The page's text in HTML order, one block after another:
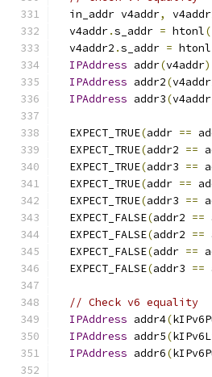
  in_addr v4addr
,
  v4addr
.s_addr = htonl(
  v4addr2
.s_addr = htonl
IPAddress addr(v4addr
IPAddress addr2(
IPAddress addr3(v4addr
  EXPECT_TRUE
(addr ==
  EXPECT_TRUE
(addr2 ==
  EXPECT_TRUE
(addr3 ==
  EXPECT_TRUE
(addr ==
  EXPECT_TRUE
(addr3 ==
  EXPECT_FALSE
(addr2 ==
  EXPECT_FALSE
(addr2 ==
  EXPECT_FALSE
(addr ==
  EXPECT_FALSE
(addr3 ==
// Check v6 equality
IPAddress addr4(
IPAddress addr5(
IPAddress addr6(